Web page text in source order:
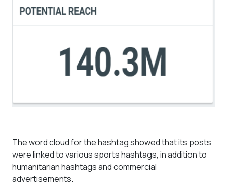
The word cloud for the hashtag showed that its posts
were linked to various sports hashtags, in addition to
humanitarian hashtags and commercial
advertisements.